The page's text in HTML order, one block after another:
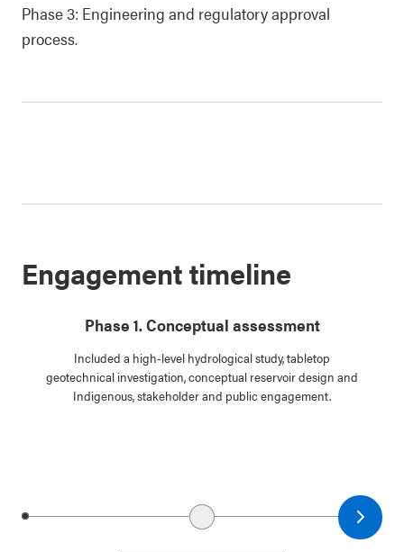
Phase 3: Engineering and regulatory approval
process.
Engagement timeline
Phase 1. Conceptual assessment
Included a high-level hydrological study, tabletop
geotechnical investigation, conceptual reservoir design and
Indigenous, stakeholder and public engagement.